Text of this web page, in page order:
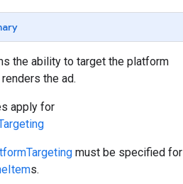
the ability to target the platform
the ad.
apply for
must be specified for
s.